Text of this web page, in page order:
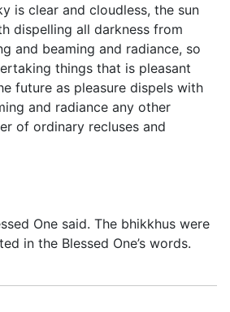
is clear and cloudless, the sun
dispelling all darkness from
and beaming and radiance, so
things that is pleasant
future as pleasure dispels with
and radiance any other
of ordinary recluses and
One said. The bhikkhus were
in the Blessed One’s words.